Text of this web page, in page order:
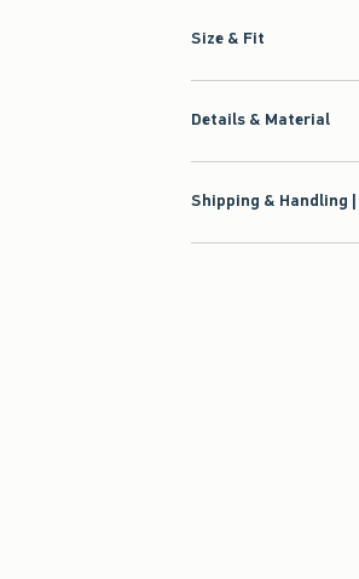
Size & Fit
Details & Material
Shipping & Handling